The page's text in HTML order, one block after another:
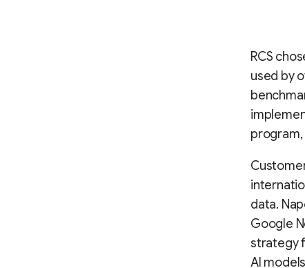
RCS
used by
data.
Google
strategy
AI